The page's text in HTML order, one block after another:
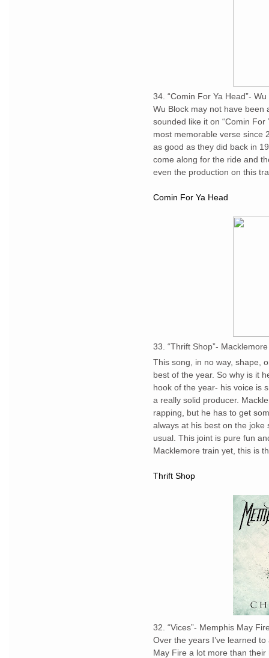
34. “Comin For Ya Head”- Wu
Wu Block may not have been
sounded like it on “Comin
most memorable verse since
as good as they did back in
come along for the ride and
even the production on this
Comin For Ya Head
33. “Thrift Shop”-
This song, in no way, shape,
best of the year. So why is it
hook of the year- his voice is
a really solid producer.
rapping, but he has to get
always at his best on the
usual. This joint is pure fun
Macklemore train yet, this is
Thrift Shop
32. “Vices”- Memphis May
Over the years I’ve learned
May Fire a lot more than